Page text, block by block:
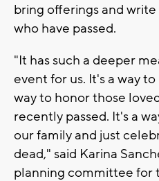
bring offerings and
who have passed.
"It has such a deeper
event for us. It's a way
way to honor those
recently passed. It's a
our family and just
dead," said Karina
planning committee for